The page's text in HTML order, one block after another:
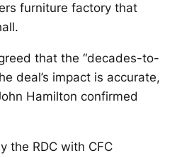
furniture factory that
that the “decades-to-
deal’s impact is accurate,
Hamilton confirmed
the RDC with CFC